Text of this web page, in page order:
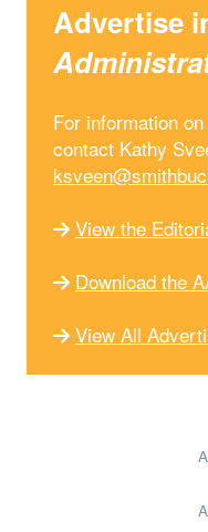
Advertise
For information
contact Kathy
View the
Download the
View All